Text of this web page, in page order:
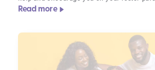
Read more